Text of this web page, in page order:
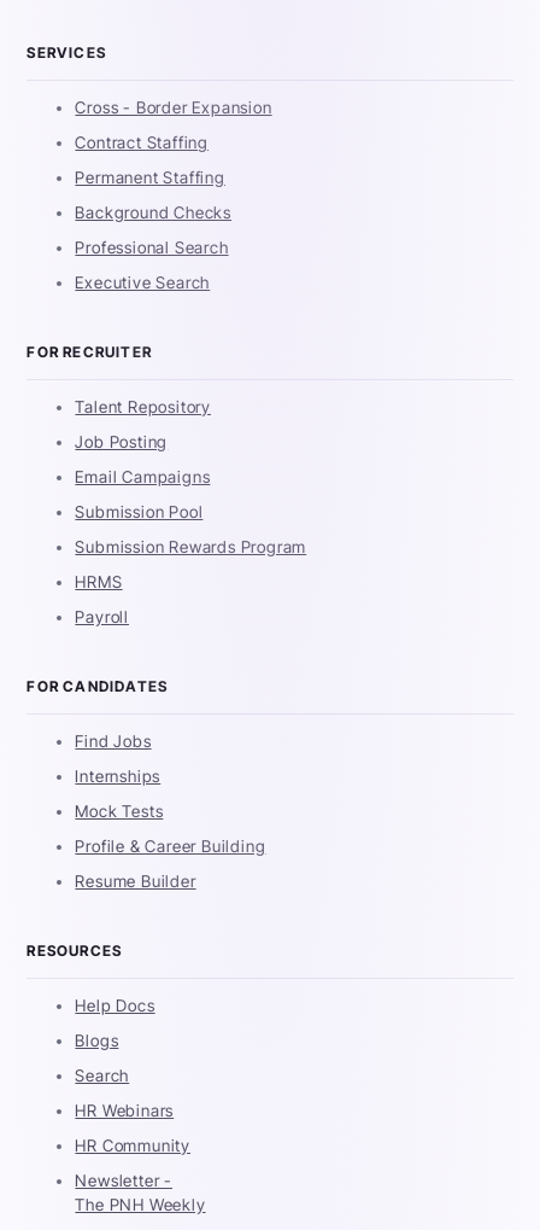
SERVICES
Cross - Border Expansion
Contract Staffing
Permanent Staffing
Background Checks
Professional Search
Executive Search
FOR RECRUITER
Talent Repository
Job Posting
Email Campaigns
Submission Pool
Submission Rewards Program
HRMS
Payroll
FOR CANDIDATES
Find Jobs
Internships
Mock Tests
Profile & Career Building
Resume Builder
RESOURCES
Help Docs
Blogs
Search
HR Webinars
HR Community
Newsletter -
The PNH Weekly